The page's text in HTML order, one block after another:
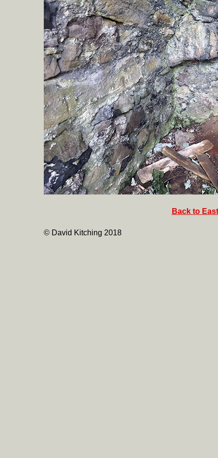
Back to
© David Kitching 2018